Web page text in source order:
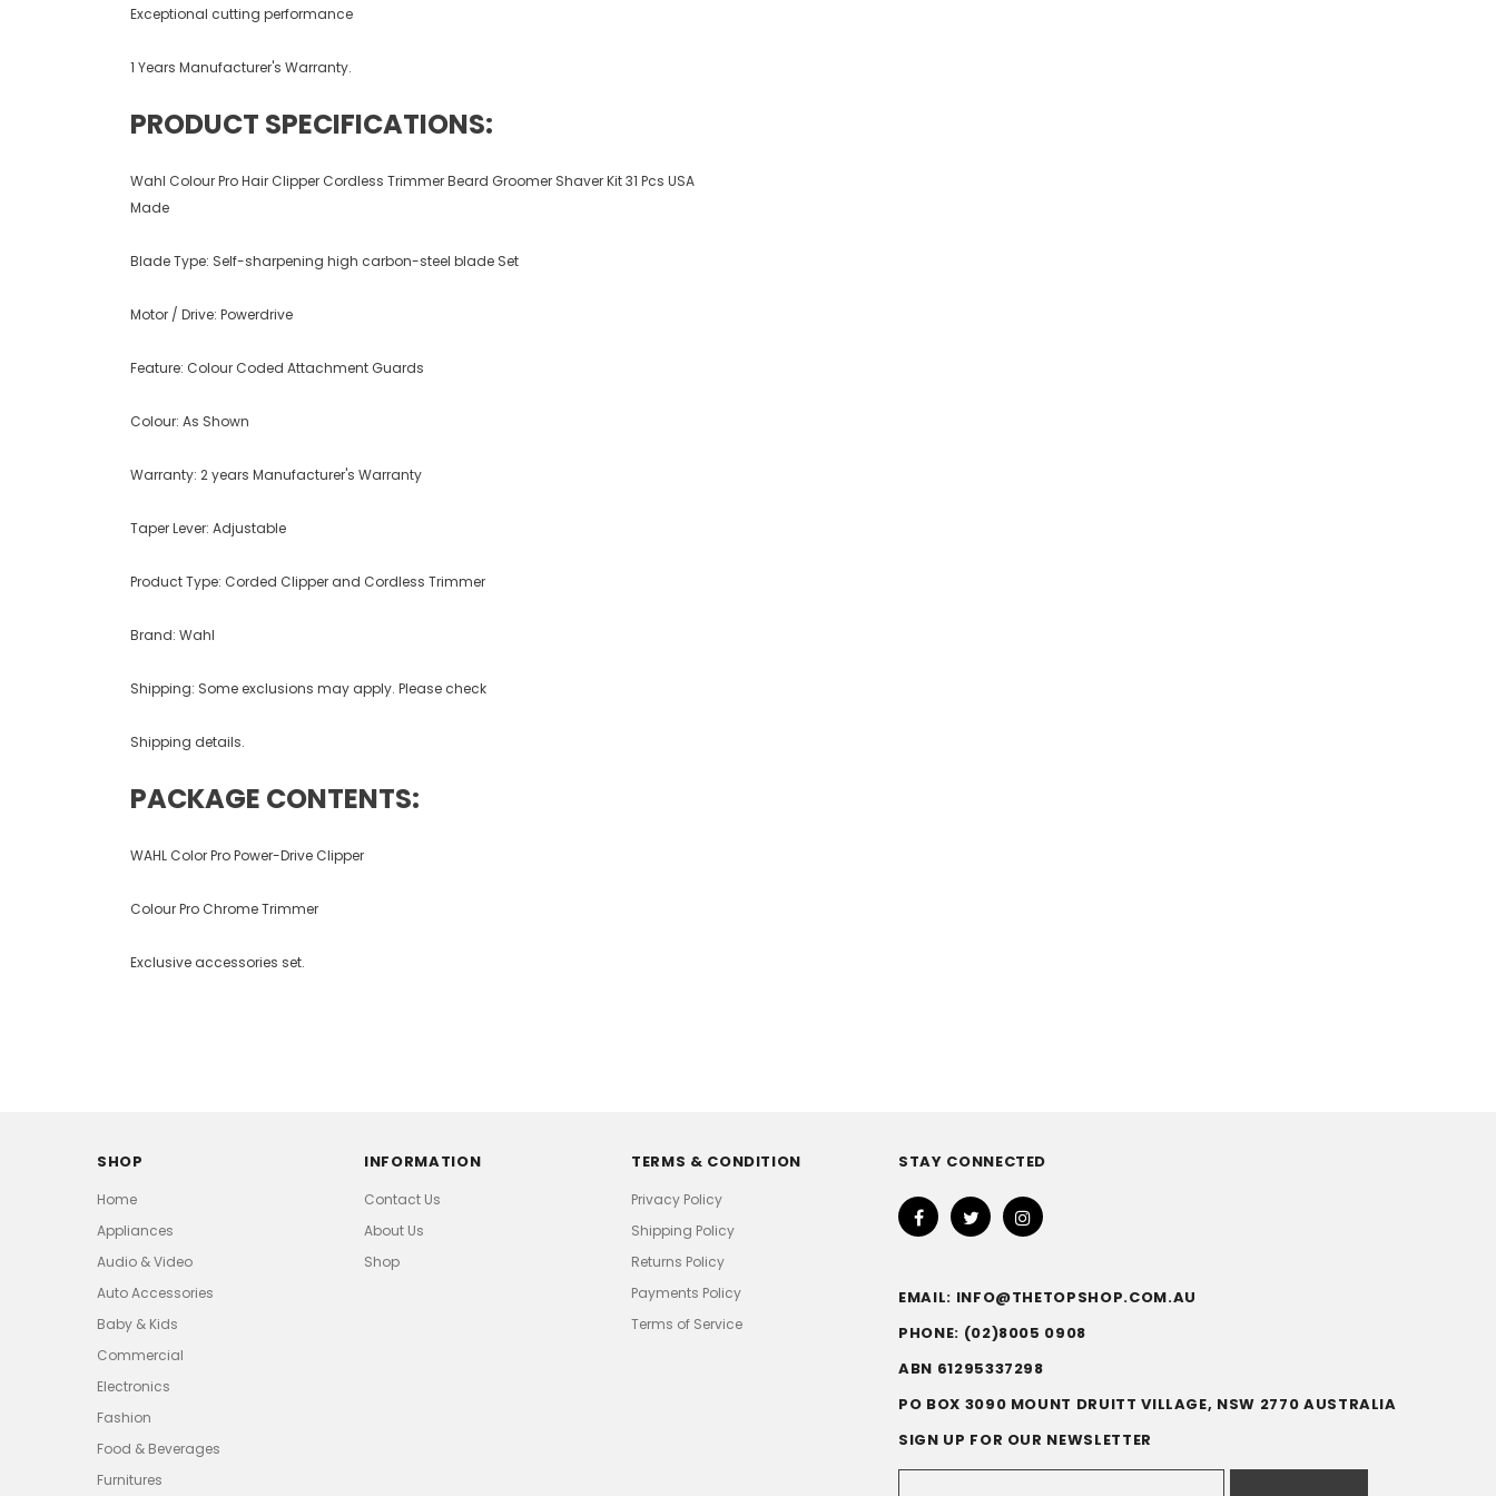
Exceptional cutting performance
1 Years Manufacturer's Warranty.
PRODUCT SPECIFICATIONS:
Wahl Colour Pro Hair Clipper Cordless Trimmer Beard Groomer Shaver Kit 31 Pcs USA
Made
Blade Type: Self-sharpening high carbon-steel blade Set
Motor / Drive: Powerdrive
Feature: Colour Coded Attachment Guards
Colour: As Shown
Warranty: 2 years Manufacturer's Warranty
Taper Lever: Adjustable
Product Type: Corded Clipper and Cordless Trimmer
Brand: Wahl
Shipping: Some exclusions may apply. Please check
Shipping details.
PACKAGE CONTENTS:
WAHL Color Pro Power-Drive Clipper
Colour Pro Chrome Trimmer
Exclusive accessories set.
SHOP
Home
Appliances
Audio & Video
Auto Accessories
Baby & Kids
Commercial
Electronics
Fashion
Food & Beverages
Furnitures
INFORMATION
Contact Us
About Us
Shop
TERMS & CONDITION
Privacy Policy
Shipping Policy
Returns Policy
Payments Policy
Terms of Service
STAY CONNECTED
EMAIL: INFO@THETOPSHOP.COM.AU
PHONE: (02)8005 0908
ABN 61295337298
PO BOX 3090 MOUNT DRUITT VILLAGE, NSW 2770 AUSTRALIA
SIGN UP FOR OUR NEWSLETTER